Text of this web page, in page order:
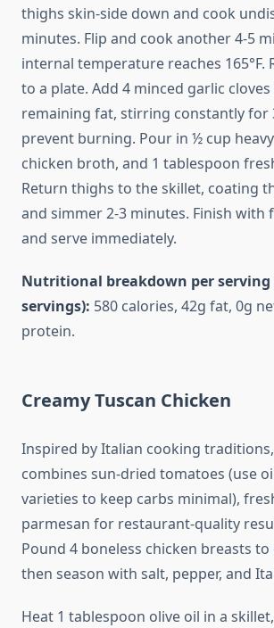
thighs skin-side down and cook
minutes. Flip and cook another 4-5
internal temperature reaches 165°F.
to a plate. Add 4 minced garlic
remaining fat, stirring constantly for
prevent burning. Pour in ½ cup
chicken broth, and 1 tablespoon
Return thighs to the skillet, coating
and simmer 2-3 minutes. Finish with
and serve immediately.
Nutritional breakdown per serving
servings): 580 calories, 42g fat, 0g
protein.
Creamy Tuscan Chicken
Inspired by Italian cooking
combines sun-dried tomatoes (use
varieties to keep carbs minimal),
parmesan for restaurant-quality
Pound 4 boneless chicken breasts to
then season with salt, pepper, and
Heat 1 tablespoon olive oil in a